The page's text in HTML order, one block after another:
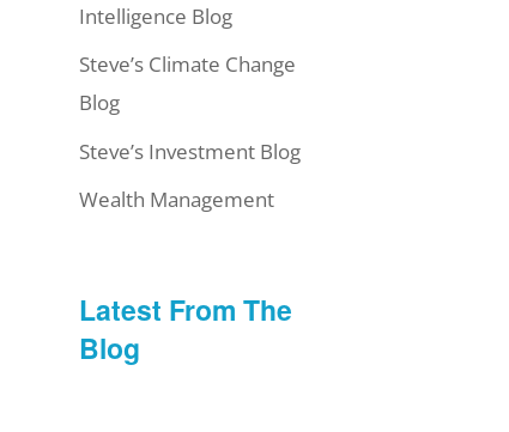
Intelligence Blog
Steve’s Climate Change
Blog
Steve’s Investment Blog
Wealth Management
Latest From The
Blog